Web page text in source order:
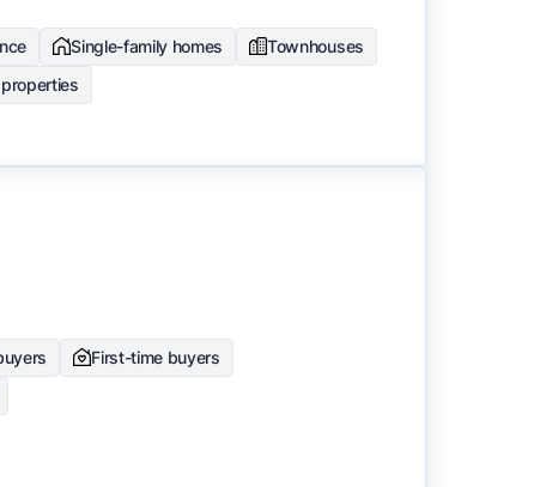
Single-family homes
Townhouses
First-time buyers